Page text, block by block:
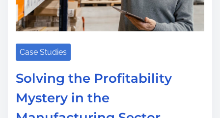
Case Studies
Solving the Profitability
Mystery in the